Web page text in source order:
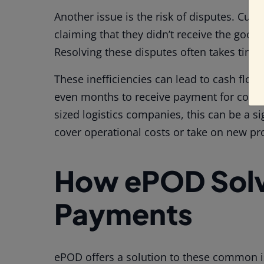
Another issue is the risk of disputes.
claiming that they didn’t receive the
Resolving these disputes often takes
These inefficiencies can lead to cash
even months to receive payment for
sized logistics companies, this can be a
cover operational costs or take on new
How ePOD
Payments
ePOD offers a solution to these